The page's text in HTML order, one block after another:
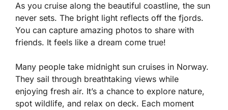
As you cruise along the beautiful coastline, the sun
never sets. The bright light reflects off the fjords.
You can capture amazing photos to share with
friends. It feels like a dream come true!
Many people take midnight sun cruises in Norway.
They sail through breathtaking views while
enjoying fresh air. It’s a chance to explore nature,
spot wildlife, and relax on deck. Each moment